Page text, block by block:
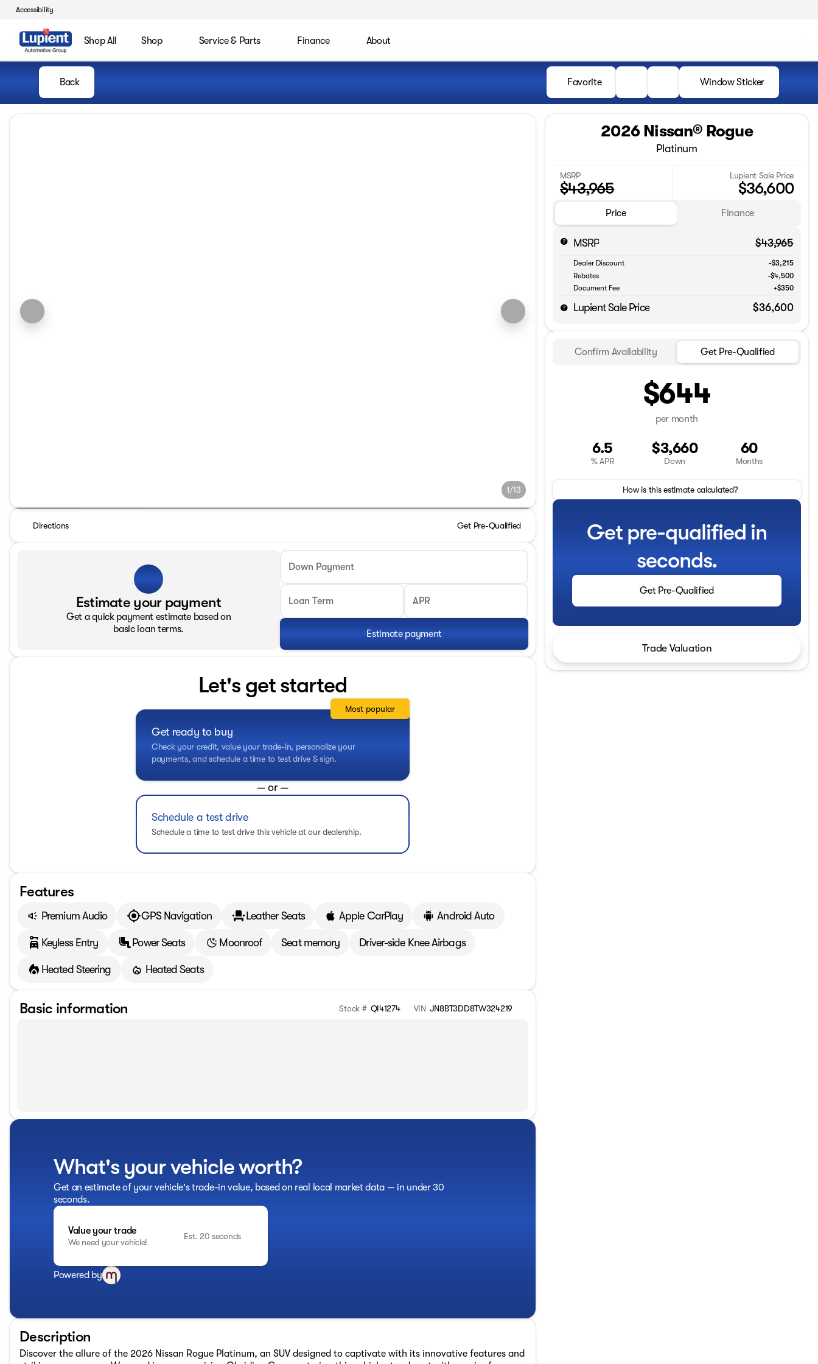
Accessibility
Shop All Shop Service & Parts Finance About
Back Favorite Window Sticker
1/13
Directions Get Pre-Qualified
Estimate your payment
Get a quick payment estimate based on
basic loan terms.
Down Payment
Loan Term APR
Estimate payment
Let's get started
Get ready to buy
Check your credit, value your trade-in, personalize your
payments, and schedule a time to test drive & sign.
Most popular
— or —
Schedule a test drive
Schedule a time to test drive this vehicle at our dealership.
Features
Premium Audio GPS Navigation Leather Seats Apple CarPlay Android Auto
Keyless Entry Power Seats Moonroof Seat memory Driver-side Knee Airbags
Heated Steering Heated Seats
Basic information Stock # QI41274 VIN JN8BT3DD8TW324219
What's your vehicle worth?
Get an estimate of your vehicle's trade-in value, based on real local market data — in under 30
seconds.
Value your trade
We need your vehicle!
Est. 20 seconds
Powered by
Description
Discover the allure of the 2026 Nissan Rogue Platinum, an SUV designed to captivate with its innovative features and
2026 Nissan® Rogue
Platinum
MSRP
$43,965
Lupient Sale Price
$36,600
Price Finance
MSRP $43,965
Dealer Discount
-$3,215
Rebates
-$4,500
Document Fee
+$350
Lupient Sale Price $36,600
Confirm Availability Get Pre-Qualified
$644
per month
6.5
% APR
$3,660
Down
60
Months
How is this estimate calculated?
Get pre-qualified in
seconds.
Get Pre-Qualified
Trade Valuation